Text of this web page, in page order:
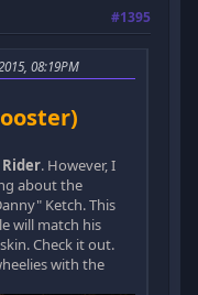
#1395
08:19PM
. However, I
about the
Ketch. This
will match his
Check it out.
with the